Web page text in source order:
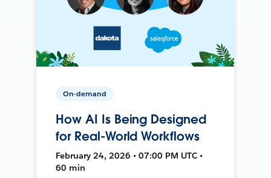
On-demand
How AI Is Being Designed
for Real-World Workflows
February 24, 2026 • 07:00 PM UTC •
60 min